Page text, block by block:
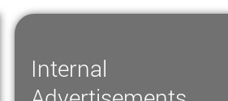
Internal